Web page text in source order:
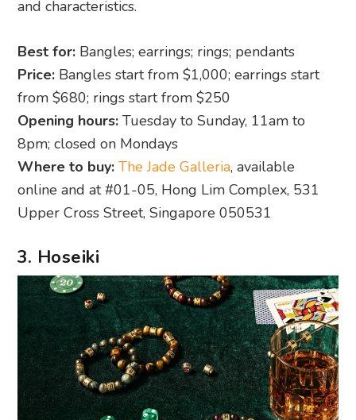
and characteristics.
Best for: Bangles; earrings; rings; pendants
Price: Bangles start from $1,000; earrings start
from $680; rings start from $250
Opening hours:Tuesday to Sunday, 11am to
8pm; closed on Mondays
Where to buy: The Jade Galleria, available
online and at #01-05, Hong Lim Complex, 531
Upper Cross Street, Singapore 050531
3. Hoseiki